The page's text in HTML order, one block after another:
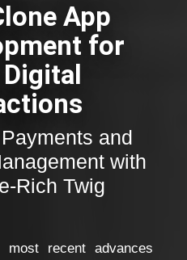
App
for
and
with
Rich Twig
most recent advances